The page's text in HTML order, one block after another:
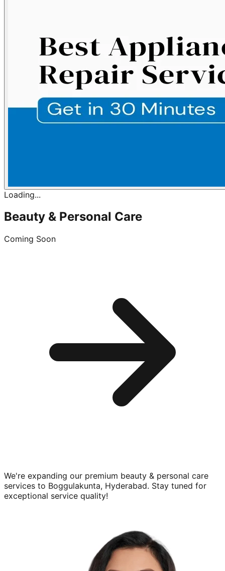
Loading...
Beauty & Personal Care
Coming Soon
We're expanding our premium beauty & personal care
services to Boggulakunta, Hyderabad. Stay tuned for
exceptional service quality!